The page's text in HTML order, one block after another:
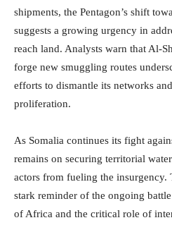
shipments, the Pentagon’s shift
suggests a growing urgency in
reach land. Analysts warn that Al-
forge new smuggling routes
efforts to dismantle its networks
proliferation.
As Somalia continues its fight
remains on securing territorial
actors from fueling the insurgency.
stark reminder of the ongoing
of Africa and the critical role of